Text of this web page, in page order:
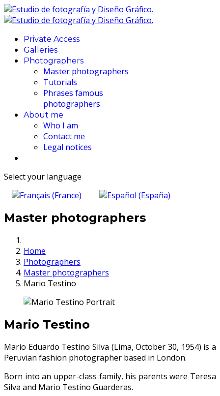
Private Access
Galleries
Photographers
Master photographers
Tutorials
Phrases famous
photographers
About me
Who I am
Contact me
Legal notices
Select your language
Master photographers
Home
Photographers
Master photographers
Mario Testino
Mario Testino
Mario Eduardo Testino Silva (Lima, October 30, 1954) is a
Peruvian fashion photographer based in London.
Born into an upper-class family, his parents were Teresa
Silva and Mario Testino Guarderas.